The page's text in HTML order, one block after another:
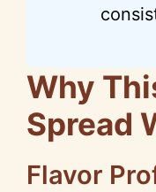
Why
Spread
Flavor